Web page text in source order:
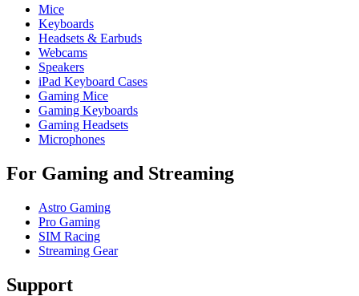
Mice
Keyboards
Headsets & Earbuds
Webcams
Speakers
iPad Keyboard Cases
Gaming Mice
Gaming Keyboards
Gaming Headsets
Microphones
For Gaming and Streaming
Astro Gaming
Pro Gaming
SIM Racing
Streaming Gear
Support